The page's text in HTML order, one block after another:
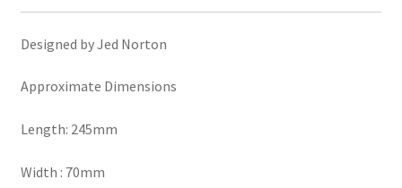
Designed by Jed Norton
Approximate Dimensions
Length: 245mm
Width : 70mm